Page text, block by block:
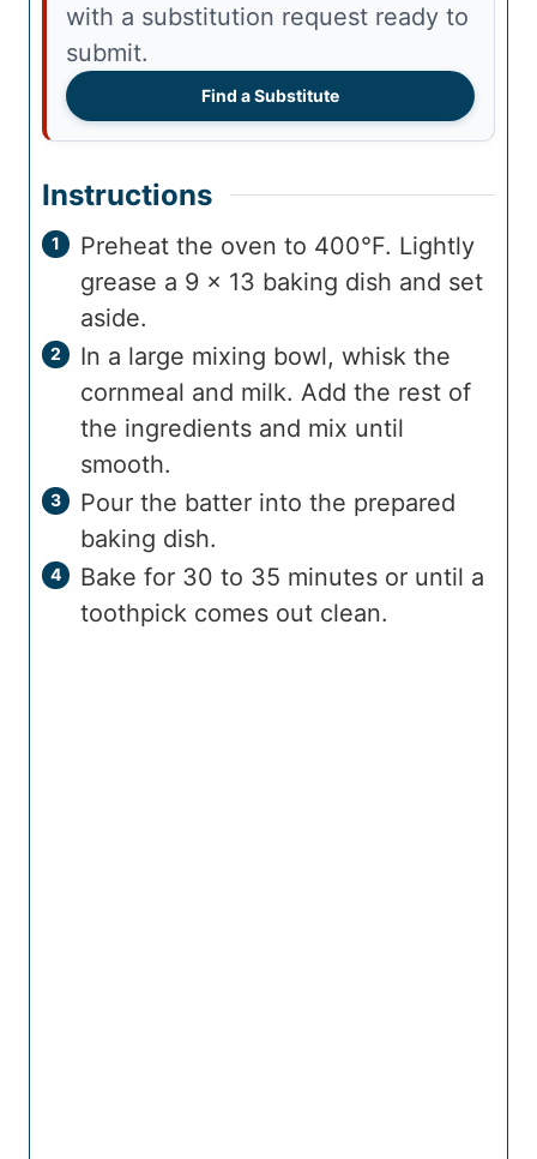
with a substitution request ready to
submit.
Find a Substitute
Instructions
Preheat the oven to 400°F. Lightly
grease a 9 x 13 baking dish and set
aside.
In a large mixing bowl, whisk the
cornmeal and milk. Add the rest of
the ingredients and mix until
smooth.
Pour the batter into the prepared
baking dish.
Bake for 30 to 35 minutes or until a
toothpick comes out clean.